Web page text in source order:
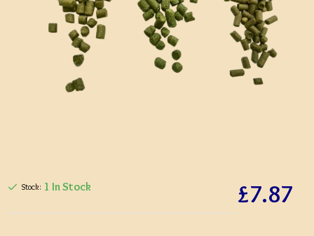
£7.87
Stock: 1 In Stock